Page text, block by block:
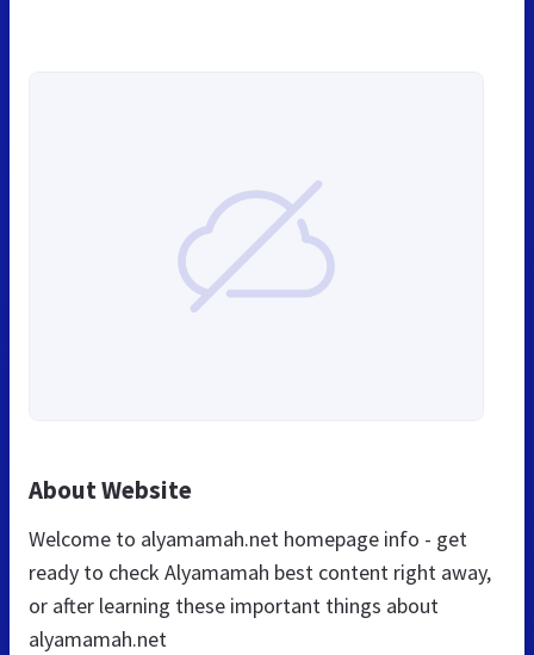
About Website
Welcome to alyamamah.net homepage info - get
ready to check Alyamamah best content right away,
or after learning these important things about
alyamamah.net